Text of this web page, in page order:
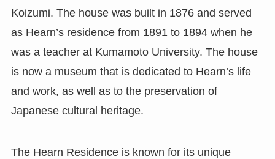
Koizumi. The house was built in 1876 and served
as Hearn’s residence from 1891 to 1894 when he
was a teacher at Kumamoto University. The house
is now a museum that is dedicated to Hearn’s life
and work, as well as to the preservation of
Japanese cultural heritage.
The Hearn Residence is known for its unique